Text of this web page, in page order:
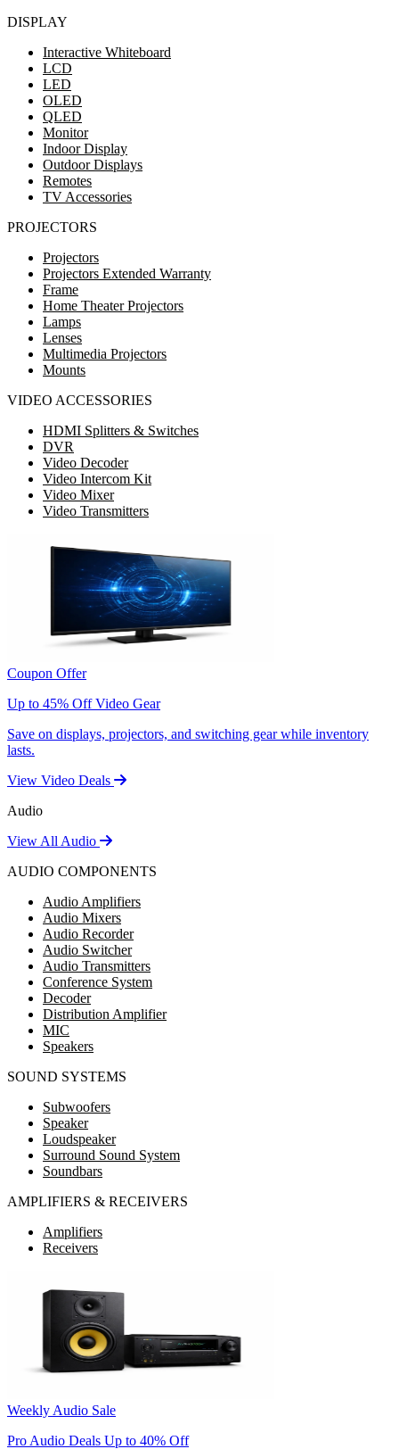
DISPLAY
Interactive Whiteboard
LCD
LED
OLED
QLED
Monitor
Indoor Display
Outdoor Displays
Remotes
TV Accessories
PROJECTORS
Projectors
Projectors Extended Warranty
Frame
Home Theater Projectors
Lamps
Lenses
Multimedia Projectors
Mounts
VIDEO ACCESSORIES
HDMI Splitters & Switches
DVR
Video Decoder
Video Intercom Kit
Video Mixer
Video Transmitters
Coupon Offer
Up to 45% Off Video Gear
Save on displays, projectors, and switching gear while inventory
lasts.
View Video Deals
Audio
View All Audio
AUDIO COMPONENTS
Audio Amplifiers
Audio Mixers
Audio Recorder
Audio Switcher
Audio Transmitters
Conference System
Decoder
Distribution Amplifier
MIC
Speakers
SOUND SYSTEMS
Subwoofers
Speaker
Loudspeaker
Surround Sound System
Soundbars
AMPLIFIERS & RECEIVERS
Amplifiers
Receivers
Weekly Audio Sale
Pro Audio Deals Up to 40% Off